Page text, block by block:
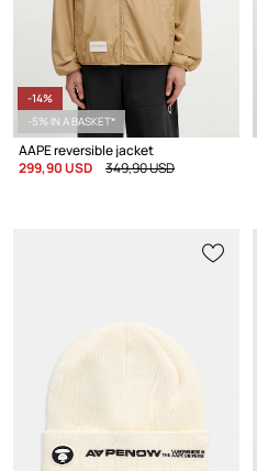
-14%
-5% IN A BASKET*
AAPE reversible jacket
299,90 USD
349,90 USD